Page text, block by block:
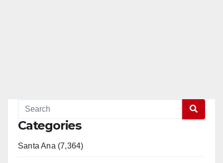
Categories
Santa Ana (7,364)